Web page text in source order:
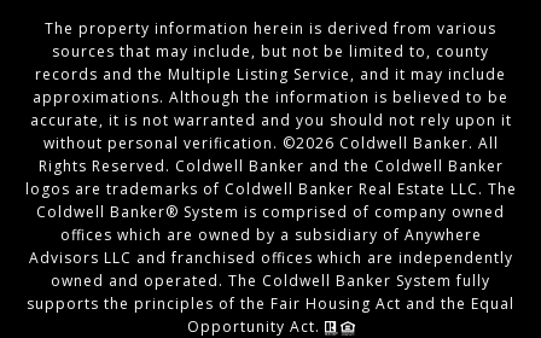
The property information herein is derived from various
sources that may include, but not be limited to, county
records and the Multiple Listing Service, and it may include
approximations. Although the information is believed to be
accurate, it is not warranted and you should not rely upon it
without personal verification. ©2026 Coldwell Banker. All
Rights Reserved. Coldwell Banker and the Coldwell Banker
logos are trademarks of Coldwell Banker Real Estate LLC. The
Coldwell Banker® System is comprised of company owned
offices which are owned by a subsidiary of Anywhere
Advisors LLC and franchised offices which are independently
owned and operated. The Coldwell Banker System fully
supports the principles of the Fair Housing Act and the Equal
Opportunity Act.